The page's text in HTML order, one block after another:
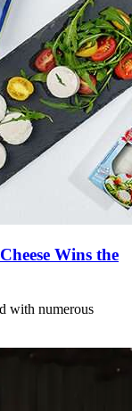
Wins the
with numerous